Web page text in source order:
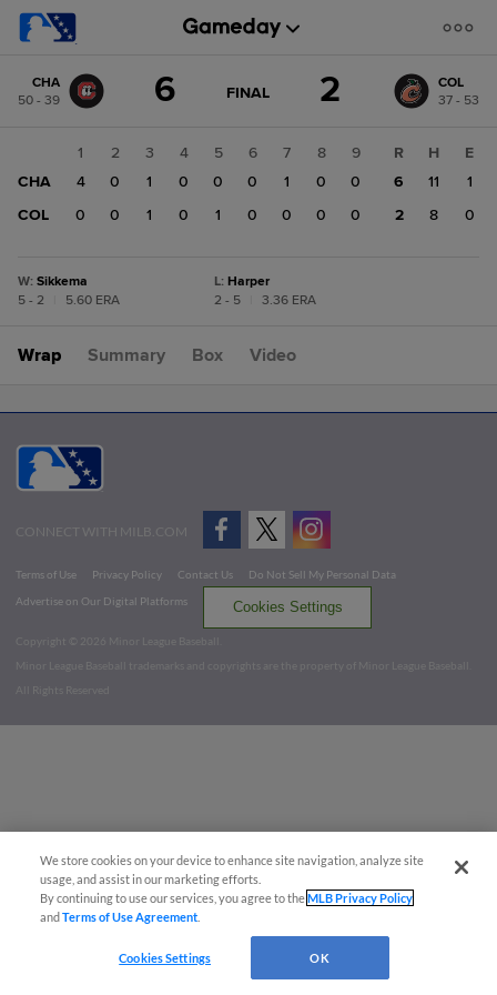
change: COL
CHA
50 - 39
6 GAME
FINAL 2
COL
37 - 53
1 2 3 4 5 6 7 8
9
CHA
4 0 1 0 0 0 1 0
0
COL
0 0 1 0 1 0 0 0 0
R H
E
6
11
1
2
8 0
W: Sikkema
5 - 2
5.60 ERA
L: Harper
2 - 5
3.36 ERA
Wrap Summary Box Video
CONNECT WITH MILB.COM
Terms of Use Privacy Policy Contact Us
Do Not Sell My Personal Data
Advertise on Our Digital Platforms
Cookies Settings
Copyright ©
2026 Minor League Baseball.
Minor League Baseball trademarks and copyrights are the property of Minor League Baseball.
All Rights Reserved
We store cookies on your device to enhance site navigation, analyze site
usage, and assist in our marketing efforts.
By continuing to use our services, you agree to theMLB Privacy Policy
andTerms of Use Agreement
Cookies Settings OK